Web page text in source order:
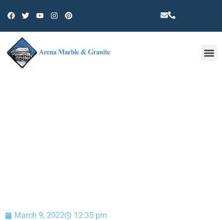
March 9, 2022 12:35 pm